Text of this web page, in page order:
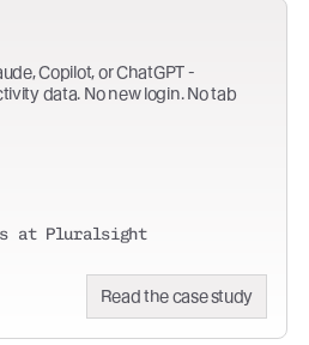
Copilot, or ChatGPT -
data. No new login. No tab
at Pluralsight
Read the case study